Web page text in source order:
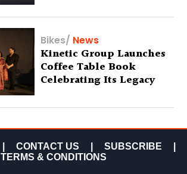
Bikes/ News
Kinetic Group Launches
Coffee Table Book
Celebrating Its Legacy
CONTACT US SUBSCRIBE
TERMS & CONDITIONS